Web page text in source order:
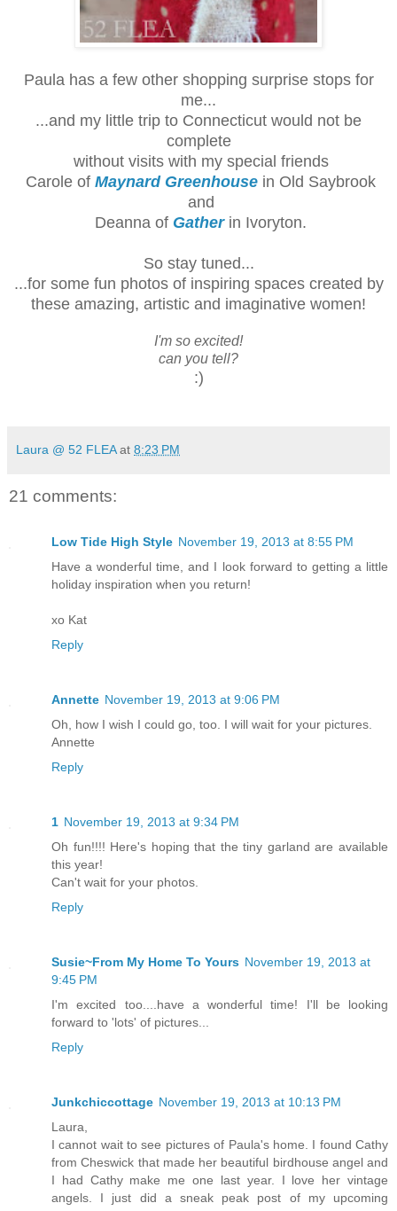
Paula has a few other shopping surprise stops for
me...
...and my little trip to Connecticut would not be
complete
withoutvisits with my special friends
Carole of Maynard Greenhouse in Old Saybrook
and
Deanna of Gatherin Ivoryton.
So stay tuned...
...for some fun photos of inspiring spaces created by
these amazing, artistic and imaginative women!
I'm so excited!
can you tell?
:)
Laura @ 52 FLEA at 8:23 PM
21 comments:
Low Tide High Style November 19, 2013 at 8:55 PM
Have a wonderful time, and I look forward to getting a little
holiday inspiration when you return!
xo Kat
Reply
Annette November 19, 2013 at 9:06 PM
Oh, how I wish I could go, too. I will wait for your pictures.
Annette
Reply
1 November 19, 2013 at 9:34 PM
Oh fun!!!! Here's hoping that the tiny garland are available
this year!
Can't wait for your photos.
Reply
Susie~From My Home To Yours November 19, 2013 at
9:45 PM
I'm excited too....have a wonderful time! I'll be looking
forward to 'lots' of pictures...
Reply
Junkchiccottage November 19, 2013 at 10:13 PM
Laura,
I cannot wait to see pictures of Paula's home. I found Cathy
from Cheswick that made her beautiful birdhouse angel and
I had Cathy make me one last year. I love her vintage
angels. I just did a sneak peak post of my upcoming